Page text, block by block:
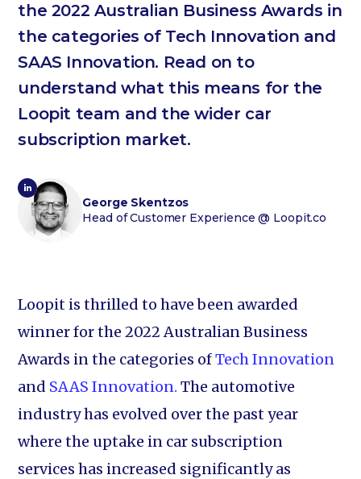
the 2022 Australian Business Awards in
the categories of Tech Innovation and
SAAS Innovation. Read on to
understand what this means for the
Loopit team and the wider car
subscription market.
George Skentzos
Head of Customer Experience @ Loopit.co
Loopit is thrilled to have been awarded
winner for the 2022 Australian Business
Awards in the categories ofTech Innovation
and SAAS Innovation. The automotive
industry has evolved over the past year
where the uptake in car subscription
services has increased significantly as